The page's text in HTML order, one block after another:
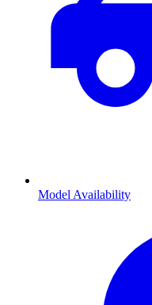
Model Availability